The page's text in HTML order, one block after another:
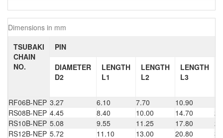
Dimensions in mm
TSUBAKI
CHAIN
NO.
PIN
DIAMETER
D2
LENGTH
L1
LENGTH
L2
LENGTH
L3
RF06B-NEP 3.27 6.10 7.70 10.90
RS08B-NEP 4.45 8.40 10.00 14.70
RS10B-NEP 5.08 9.55 11.25 17.80
RS12B-NEP 5.72 11.10 13.00 20.80